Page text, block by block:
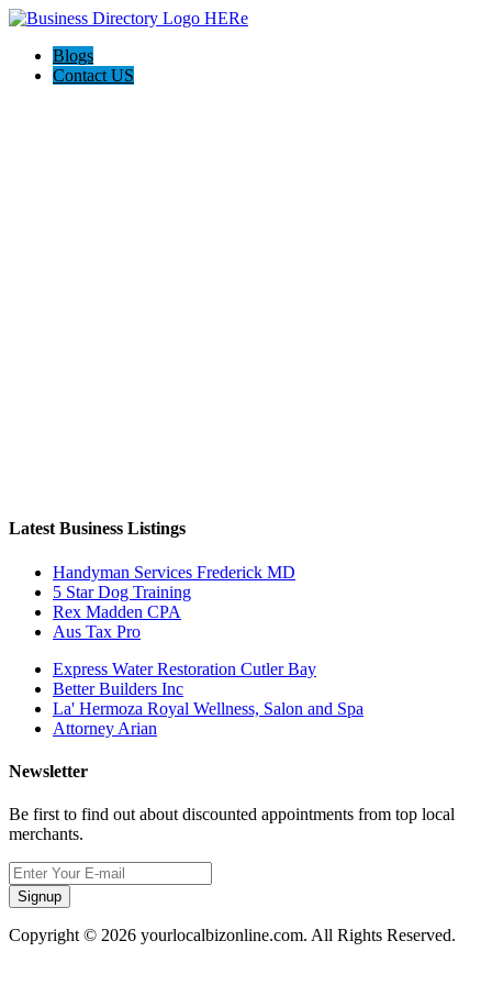
Blogs
Contact US
Latest Business Listings
Handyman Services Frederick MD
5 Star Dog Training
Rex Madden CPA
Aus Tax Pro
Express Water Restoration Cutler Bay
Better Builders Inc
La' Hermoza Royal Wellness, Salon and Spa
Attorney Arian
Newsletter
Be first to find out about discounted appointments from top local
merchants.
Signup
Copyright © 2026 yourlocalbizonline.com. All Rights Reserved.